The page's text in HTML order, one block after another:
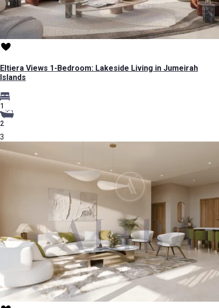
Eltiera Views 1-Bedroom: Lakeside Living in Jumeirah
Islands
1
2
3